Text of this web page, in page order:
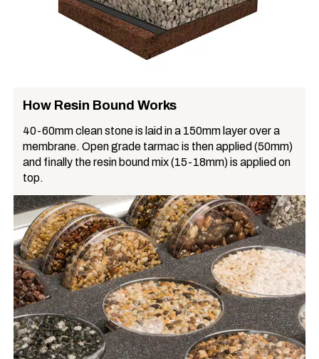
How Resin Bound Works
40-60mm clean stone is laid in a 150mm layer over a
membrane. Open grade tarmac is then applied (50mm)
and finally the resin bound mix (15-18mm) is applied on
top.